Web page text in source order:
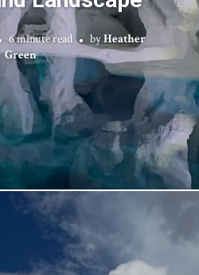
6 minute read byHeather
Green